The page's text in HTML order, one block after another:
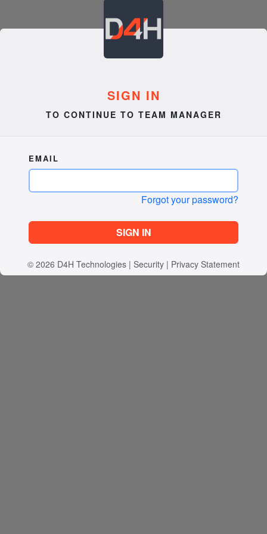
SIGN IN
TO CONTINUE TO TEAM MANAGER
EMAIL
Forgot your password?
SIGN IN
© 2026 D4H Technologies | Security | Privacy Statement